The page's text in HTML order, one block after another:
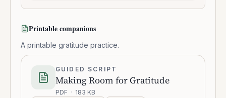
Printable companions
A printable gratitude practice.
GUIDED SCRIPT
Making Room for Gratitude
PDF · 183 KB